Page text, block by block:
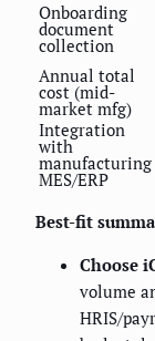
Onboarding
document
collection
Annual total
cost (mid-
market mfg)
Integration
with
manufacturing
MES/ERP
Best-fit
Choose
volume
HRIS/